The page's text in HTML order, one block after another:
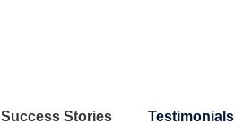
Success Stories Testimonials